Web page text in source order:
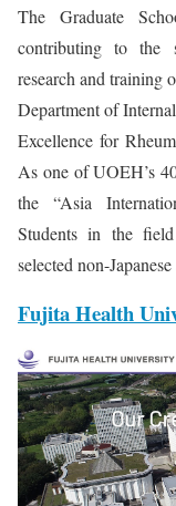
The Graduate
contributing to the
research and training
Department of
Excellence for
As one of UOEH’s
the “Asia
Students in the
selected non-
Fujita Health